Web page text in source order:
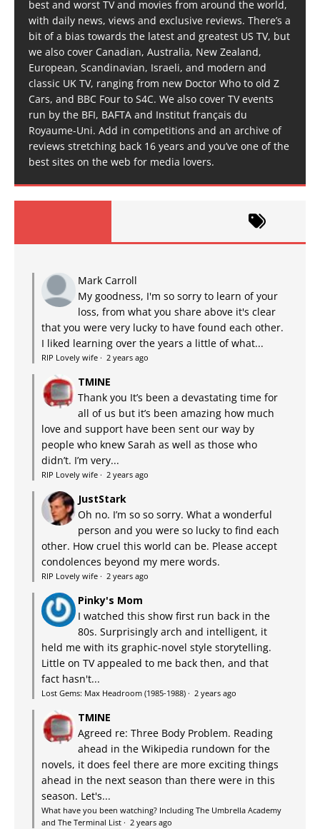
best and worst TV and movies from around the world,
with daily news, views and exclusive reviews. There’s a
bit of a bias towards the latest and greatest US TV, but
we also cover Canadian, Australia, New Zealand,
European, Scandinavian, Israeli, and modern and
classic UK TV, ranging from new Doctor Who to old Z
Cars, and BBC Four to S4C. We also cover TV events
run by the BFI, BAFTA and Institut français du
Royaume-Uni. Add in competitions and an archive of
reviews stretching back 16 years and you’ve one of the
best sites on the web for media lovers.
Mark Carroll
My goodness, I'm so sorry to learn of your
loss, from what you share above it's clear
that you were very lucky to have found each other.
I liked learning over the years a little of what...
RIP Lovely wife · 2 years ago
TMINE
Thank you It’s been a devastating time for
all of us but it’s been amazing how much
love and support have been sent our way by
people who knew Sarah as well as those who
didn’t. I’m very...
RIP Lovely wife · 2 years ago
JustStark
Oh no. I’m so so sorry. What a wonderful
person and you were so lucky to find each
other. How cruel this world can be. Please accept
condolences beyond my mere words.
RIP Lovely wife · 2 years ago
Pinky's Mom
I watched this show first run back in the
80s. Surprisingly arch and intelligent, it
held me with its graphic-novel style storytelling.
Little on TV appealed to me back then, and that
fact hasn't...
Lost Gems: Max Headroom (1985-1988) · 2 years ago
TMINE
Agreed re: Three Body Problem. Reading
ahead in the Wikipedia rundown for the
novels, it does feel there are more exciting things
ahead in the next season than there were in this
season. Let's...
What have you been watching? Including The Umbrella Academy
and The Terminal List · 2 years ago